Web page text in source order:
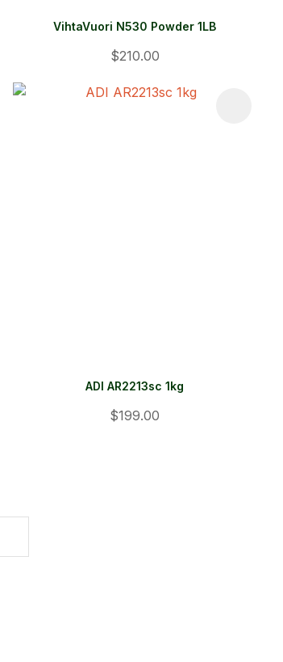
VihtaVuori N530 Powder 1LB
$210.00
ADI AR2213sc 1kg
$199.00